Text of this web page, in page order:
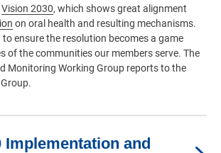
Vision 2030, which shows great alignment
on oral health and resulting mechanisms.
ensure the resolution becomes a game
of the communities our members serve. The
Monitoring Working Group reports to the
Implementation and